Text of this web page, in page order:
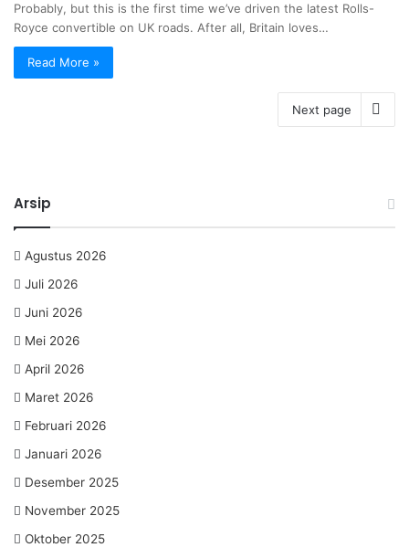
Probably, but this is the first time we’ve driven the latest Rolls-
Royce convertible on UK roads. After all, Britain loves…
Read More »
Next page
Arsip
Agustus 2026
Juli 2026
Juni 2026
Mei 2026
April 2026
Maret 2026
Februari 2026
Januari 2026
Desember 2025
November 2025
Oktober 2025